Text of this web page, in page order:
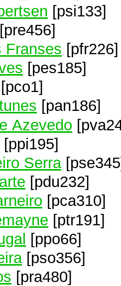
[psi133]
[pre456]
Franses [pfr226]
[pes185]
[pan186]
Azevedo
[ppi195]
Serra
[pdu232]
[pca310]
[ptr191]
[ppo66]
[pso356]
[pra480]